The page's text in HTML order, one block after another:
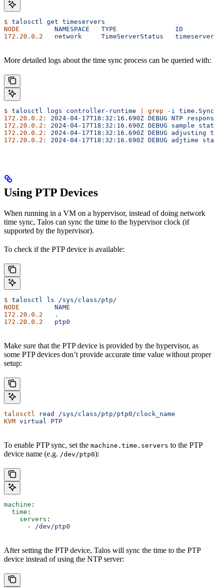
$ talosctl get timeservers
NODE
         NAMESPACE
   TYPE
               ID
172.20.0.2
   network
     TimeServerStatus
   timeservers
More detailed logs about the time sync process can be queried with:
$ talosctl logs controller-runtime grep -i time.Sync
172.20.0.2:
2024-04-17T18:32:16.690Z DEBUG NTP response
172.20.0.2:
2024-04-17T18:32:16.690Z DEBUG sample stats
172.20.0.2:
2024-04-17T18:32:16.690Z DEBUG adjusting
172.20.0.2:
2024-04-17T18:32:16.690Z DEBUG adjtime
Using PTP Devices
When running in a VM on a hypervisor, instead of doing network
time sync, Talos can sync the time to the hypervisor clock (if
supported by the hypervisor).
To check if the PTP device is available:
$ talosctl ls /sys/class/ptp/
NODE
         NAME
172.20.0.2
   .
172.20.0.2
   ptp0
Make sure that the PTP device is provided by the hypervisor, as
some PTP devices don’t provide accurate time value without proper
setup:
talosctl read
/sys/class/ptp/ptp0/clock_name
KVM virtual PTP
To enable PTP sync, set the machine.time.servers to the PTP
device name (e.g. /dev/ptp0):
machine :
  time
:
    servers
:
      -
/dev/ptp0
After setting the PTP device, Talos will sync the time to the PTP
device instead of using the NTP server: